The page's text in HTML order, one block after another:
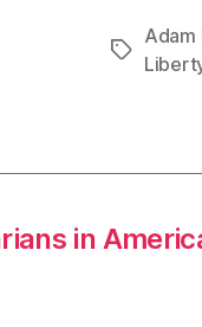
Tags
Adam
in